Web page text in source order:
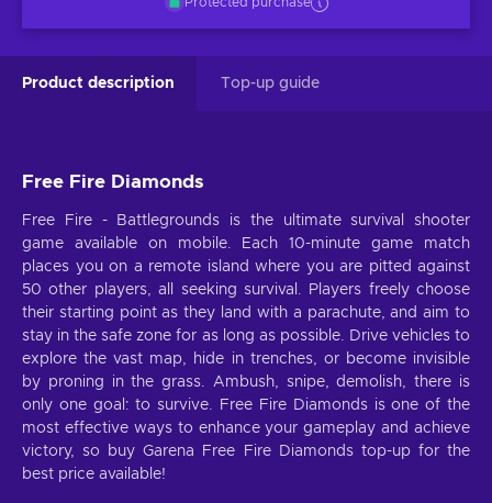
Product description Top-up guide
Free Fire Diamonds
Free Fire - Battlegrounds is the ultimate survival shooter
game available on mobile. Each 10-minute game match
places you on a remote island where you are pitted against
50 other players, all seeking survival. Players freely choose
their starting point as they land with a parachute, and aim to
stay in the safe zone for as long as possible. Drive vehicles to
explore the vast map, hide in trenches, or become invisible
by proning in the grass. Ambush, snipe, demolish, there is
only one goal: to survive. Free Fire Diamonds is one of the
most effective ways to enhance your gameplay and achieve
victory, so buy Garena Free Fire Diamonds top-up for the
best price available!